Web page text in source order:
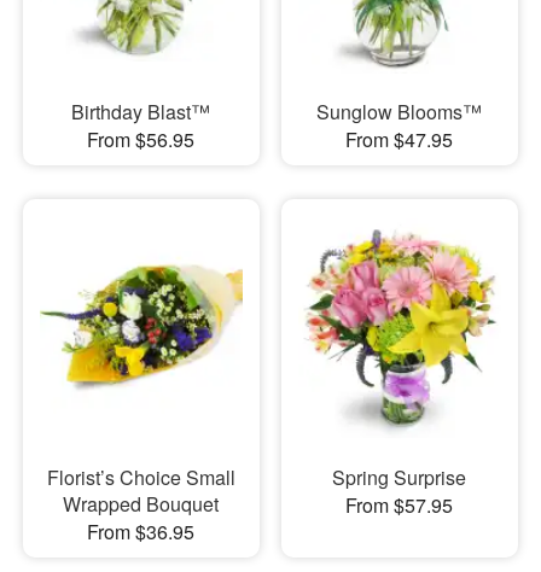
Birthday Blast™
From $56.95
Sunglow Blooms™
From $47.95
Florist’s Choice Small
Wrapped Bouquet
From $36.95
Spring Surprise
From $57.95